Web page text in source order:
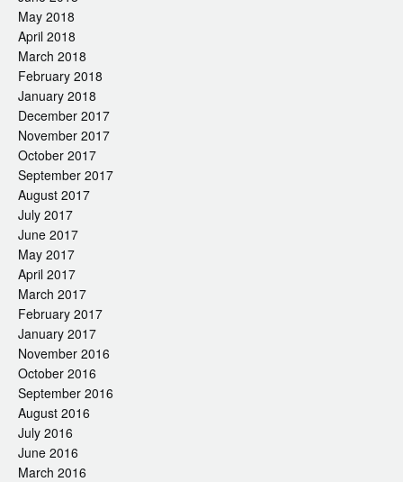
May 2018
April 2018
March 2018
February 2018
January 2018
December 2017
November 2017
October 2017
September 2017
August 2017
July 2017
June 2017
May 2017
April 2017
March 2017
February 2017
January 2017
November 2016
October 2016
September 2016
August 2016
July 2016
June 2016
March 2016